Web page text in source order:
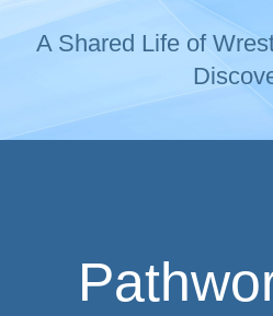
A Shared Life of